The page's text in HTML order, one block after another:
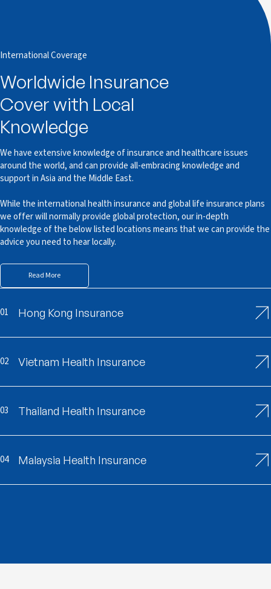
International Coverage
Worldwide Insurance
Cover with Local
Knowledge
We have extensive knowledge of insurance and healthcare issues
around the world, and can provide all-embracing knowledge and
support in Asia and the Middle East.
While the international health insurance and global life insurance plans
we offer will normally provide global protection, our in-depth
knowledge of the below listed locations means that we can provide the
advice you need to hear locally.
Read More
01 Hong Kong Insurance
02 Vietnam Health Insurance
03 Thailand Health Insurance
04 Malaysia Health Insurance